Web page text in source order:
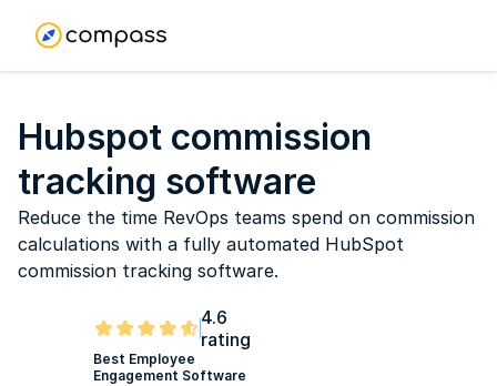
Hubspot commission
tracking software
Reduce the time RevOps teams spend on commission
calculations with a fully automated HubSpot
commission tracking software.
4.6
rating
Best Employee
Engagement Software